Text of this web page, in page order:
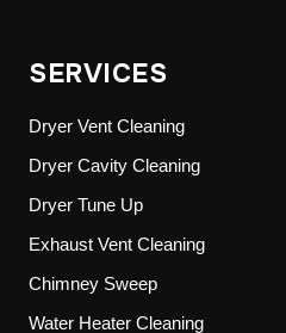
SERVICES
Dryer Vent Cleaning
Dryer Cavity Cleaning
Dryer Tune Up
Exhaust Vent Cleaning
Chimney Sweep
Water Heater Cleaning